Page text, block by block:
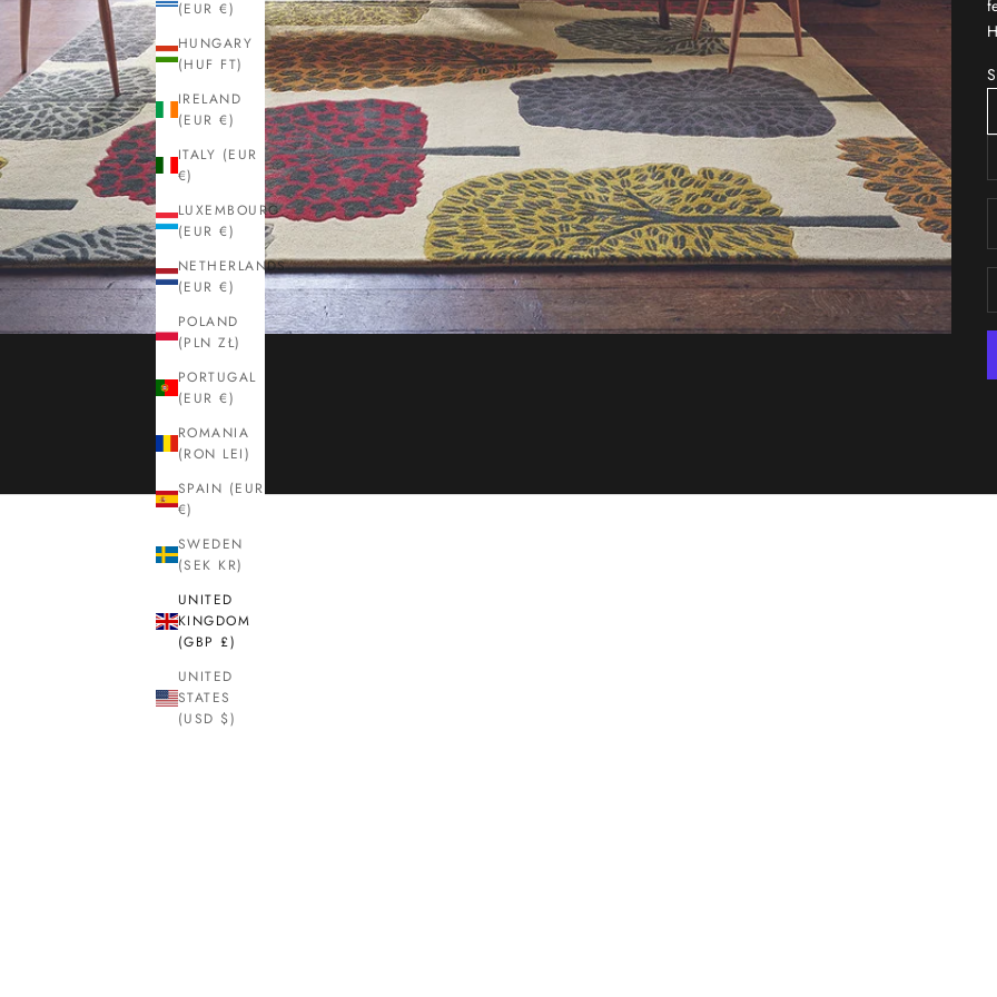
(EUR €)
HUNGARY
(HUF FT)
IRELAND
(EUR €)
ITALY (EUR
€)
LUXEMBOURG
(EUR €)
NETHERLANDS
(EUR €)
POLAND
(PLN ZŁ)
PORTUGAL
(EUR €)
ROMANIA
(RON LEI)
SPAIN (EUR
€)
SWEDEN
(SEK KR)
UNITED
KINGDOM
(GBP £)
UNITED
STATES
(USD $)